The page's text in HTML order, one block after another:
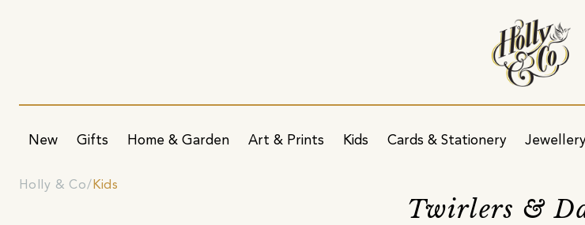
New Gifts Home & Garden Art & Prints Kids Cards & Stationery
Holly & Co Kids
Twirlers &